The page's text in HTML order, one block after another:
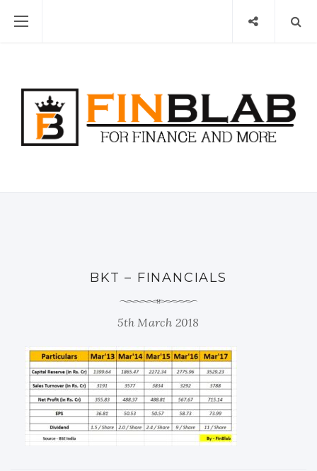
BKT – FINANCIALS
5th March 2018